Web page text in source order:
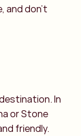
and don’t
In
or Stone
friendly.